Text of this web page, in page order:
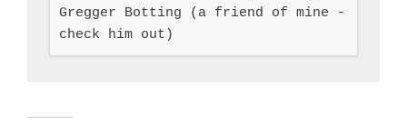
Gregger Botting (a friend of mine -
check him out)